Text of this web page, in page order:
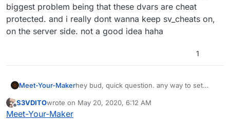
biggest problem being that these dvars are cheat
protected. and i really dont wanna keep sv_cheats on,
on the server side. not a good idea haha
1
Meet-Your-Makerhey bud, quick question. any way to set
crashes the server. tried player.setdvar and
Offline
S3VDITOwrote on May 20, 2020, 6:12 AM
last edited by S3VDITOMay 20, 2020, 10:17 AM
Meet-Your-Maker